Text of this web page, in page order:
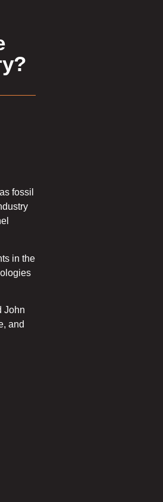
fossil
in the
John
and